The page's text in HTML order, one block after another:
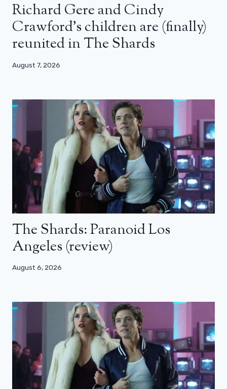
Richard Gere and Cindy
Crawford’s children are (finally)
reunited in The Shards
August 7, 2026
The Shards: Paranoid Los
Angeles (review)
August 6, 2026